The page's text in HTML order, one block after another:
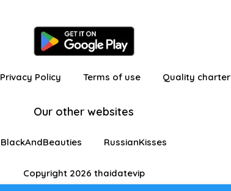
Privacy Policy Terms of use Quality charter
Our other websites
BlackAndBeauties RussianKisses
Copyright 2026 thaidatevip